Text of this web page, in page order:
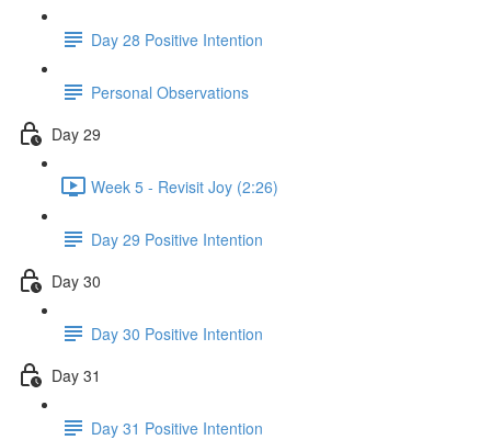
Day 28 Positive Intention
Personal Observations
Day 29
Week 5 - Revisit Joy (2:26)
Day 29 Positive Intention
Day 30
Day 30 Positive Intention
Day 31
Day 31 Positive Intention